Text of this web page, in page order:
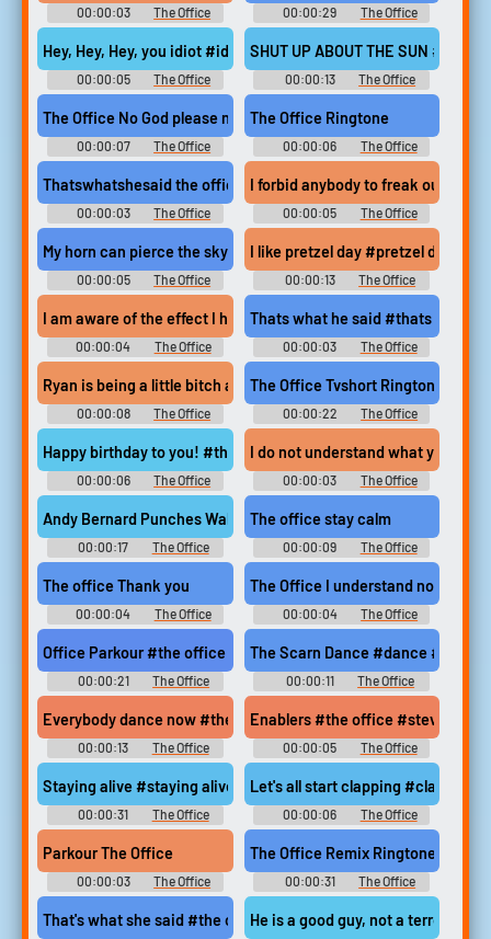
00:00:03
The Office
Soundboard
00:00:29
The Office
Soundboard
Hey, Hey, Hey, you idiot #idiot #the office #michael scott
00:00:05
The Office
Soundboard
SHUT UP ABOUT THE SUN #the
00:00:13
The Office
Soundboard
The Office No God please nooo
00:00:07
The Office
Soundboard
The Office Ringtone
00:00:06
The Office
Ringtones
Thatswhatshesaid the office
00:00:03
The Office
Soundboard
I forbid anybody to freak out
00:00:05
The Office
Soundboard
My horn can pierce the sky #the office #michael scott
00:00:05
The Office
Soundboard
I like pretzel day #pretzel day #i
00:00:13
The Office
Soundboard
I am aware of the effect I have on women #handsome #lust
00:00:04
The Office
Soundboard
Thats what he said #thats what
00:00:03
The Office
Soundboard
Ryan is being a little bitch again #ryan howard #michael scott
00:00:08
The Office
Soundboard
The Office Tvshort Ringtone
00:00:22
The Office
Ringtones
Happy birthday to you! #the office #happy birthday #happy
00:00:06
The Office
Soundboard
I do not understand what you
00:00:03
The Office
Soundboard
Andy Bernard Punches Wall #andy bernard #jim halpert
00:00:17
The Office
Soundboard
The office stay calm
00:00:09
The Office
Soundboard
The office Thank you
00:00:04
The Office
Soundboard
The Office I understand nothing
00:00:04
The Office
Soundboard
Office Parkour #the office #andy falls #parkour
00:00:21
The Office
Soundboard
The Scarn Dance #dance #the
00:00:11
The Office
Soundboard
Everybody dance now #the office #michael scott #cafe disco
00:00:13
The Office
Soundboard
Enablers #the office #steve
00:00:05
The Office
Soundboard
Staying alive #staying alive #cpr #the office
00:00:31
The Office
Soundboard
Let's all start clapping #clapping
00:00:06
The Office
Soundboard
Parkour The Office
00:00:03
The Office
Soundboard
The Office Remix Ringtone
00:00:31
The Office
Ringtones
That's what she said #the office #steve carell #thats what she
He is a good guy, not a terrorist